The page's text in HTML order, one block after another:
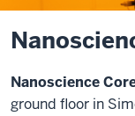
Nanoscience
ground floor in